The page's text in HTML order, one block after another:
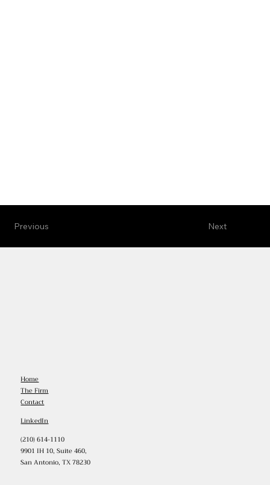
Next
Previous
Home
The Firm
Contact
LinkedIn
(210) 614-1110
9901 IH 10, Suite 460,
San Antonio, TX 78230